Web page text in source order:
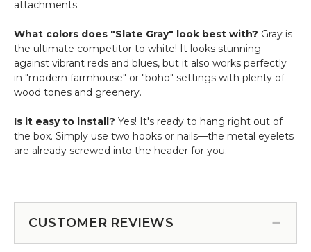
attachments.
What colors does "Slate Gray" look best with? Gray is
the ultimate competitor to white! It looks stunning
against vibrant reds and blues, but it also works perfectly
in "modern farmhouse" or "boho" settings with plenty of
wood tones and greenery.
Is it easy to install? Yes! It's ready to hang right out of
the box. Simply use two hooks or nails—the metal eyelets
are already screwed into the header for you.
CUSTOMER REVIEWS